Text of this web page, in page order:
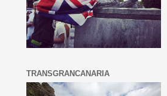
TRANSGRANCANARIA